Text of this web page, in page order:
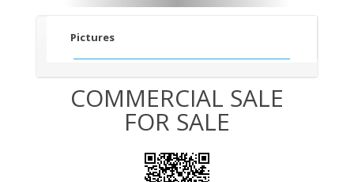
Pictures
COMMERCIAL SALE
FOR SALE